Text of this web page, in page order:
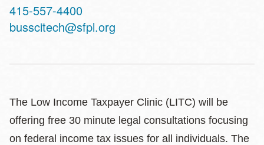
Contact
Telephone
415-557-4400
busscitech@sfpl.org
The Low Income Taxpayer Clinic (LITC) will be
offering free 30 minute legal consultations focusing
on federal income tax issues for all individuals. The